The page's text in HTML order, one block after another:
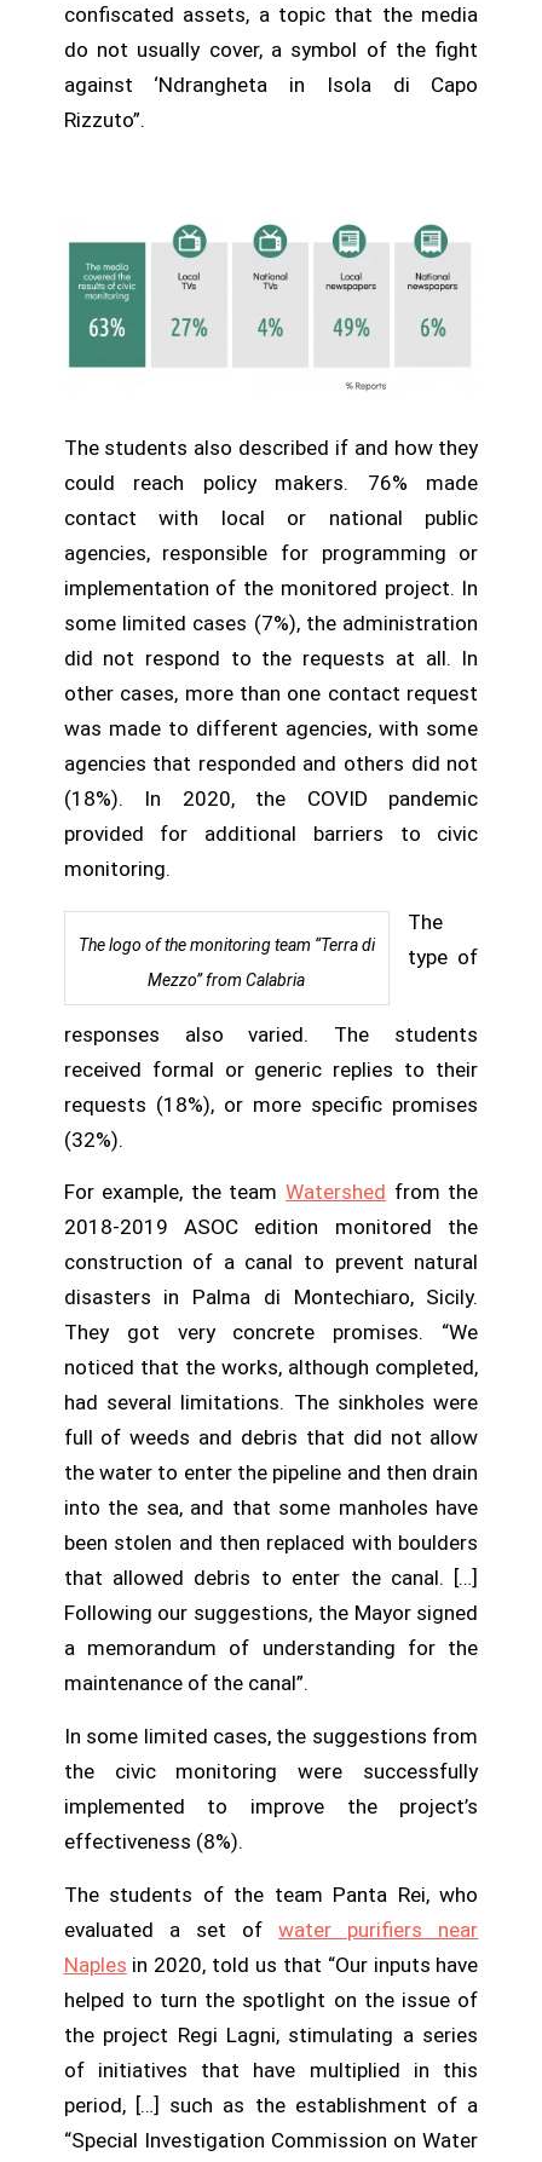
confiscated assets, a topic that the media
do not usually cover, a symbol of the fight
against ‘Ndrangheta in Isola di Capo
Rizzuto”.
The students also described if and how they
could reach policy makers. 76% made
contact with local or national public
agencies, responsible for programming or
implementation of the monitored project. In
some limited cases (7%), the administration
did not respond to the requests at all. In
other cases, more than one contact request
was made to different agencies, with some
agencies that responded and others did not
(18%). In 2020, the COVID pandemic
provided for additional barriers to civic
monitoring.
The logo of the monitoring team “Terra di
Mezzo” from Calabria
The
type of
responses also varied. The students
received formal or generic replies to their
requests (18%), or more specific promises
(32%).
For example, the teamWatershed from the
2018-2019 ASOC edition monitored the
construction of a canal to prevent natural
disasters in Palma di Montechiaro, Sicily.
They got very concrete promises. “We
noticed that the works, although completed,
had several limitations. The sinkholes were
full of weeds and debris that did not allow
the water to enter the pipeline and then drain
into the sea, and that some manholes have
been stolen and then replaced with boulders
that allowed debris to enter the canal. […]
Following our suggestions, the Mayor signed
a memorandum of understanding for the
maintenance of the canal”.
In some limited cases, the suggestions from
the civic monitoring were successfully
implemented to improve the project’s
effectiveness (8%).
The students of the team Panta Rei, who
evaluated a set ofwater purifiers near
Naples in 2020, told us that “Our inputs have
helped to turn the spotlight on the issue of
the project Regi Lagni, stimulating a series
of initiatives that have multiplied in this
period, […] such as the establishment of a
“Special Investigation Commission on Water